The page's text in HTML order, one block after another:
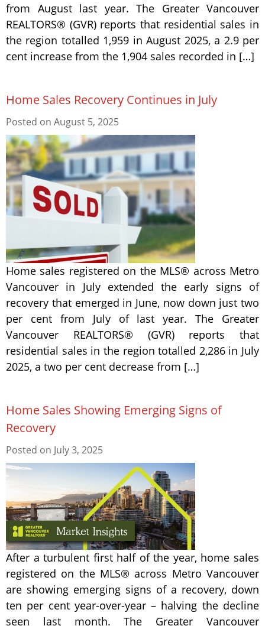
from August last year. The Greater Vancouver
REALTORS® (GVR) reports that residential sales in
the region totalled 1,959 in August 2025, a 2.9 per
cent increase from the 1,904 sales recorded in […]
Home Sales Recovery Continues in July
Posted on August 5, 2025
Home sales registered on the MLS® across Metro
Vancouver in July extended the early signs of
recovery that emerged in June, now down just two
per cent from July of last year. The Greater
Vancouver REALTORS® (GVR) reports that
residential sales in the region totalled 2,286 in July
2025, a two per cent decrease from […]
Home Sales Showing Emerging Signs of
Recovery
Posted on July 3, 2025
After a turbulent first half of the year, home sales
registered on the MLS® across Metro Vancouver
are showing emerging signs of a recovery, down
ten per cent year-over-year – halving the decline
seen last month. The Greater Vancouver